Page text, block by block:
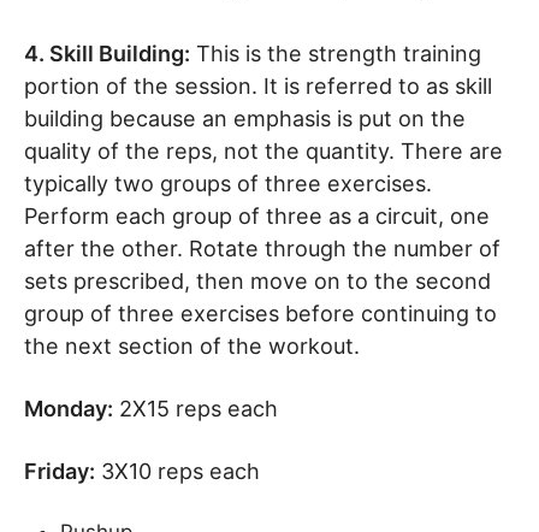
4. Skill Building: This is the strength training
portion of the session. It is referred to as skill
building because an emphasis is put on the
quality of the reps, not the quantity. There are
typically two groups of three exercises.
Perform each group of three as a circuit, one
after the other. Rotate through the number of
sets prescribed, then move on to the second
group of three exercises before continuing to
the next section of the workout.
Monday: 2X15 reps each
Friday: 3X10 reps each